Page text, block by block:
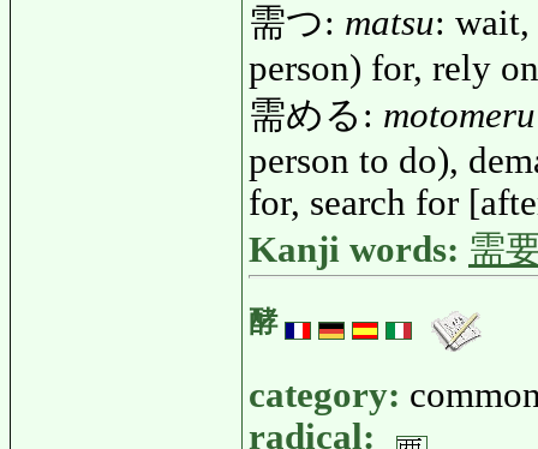
需つ: matsu:
person) for, rely on
需める: motomeru
person to do),
for, search for
Kanji words: 需
酵
category:
radical: